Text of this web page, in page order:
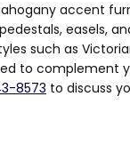
accent
easels,
such as
to complement
8573 to discuss